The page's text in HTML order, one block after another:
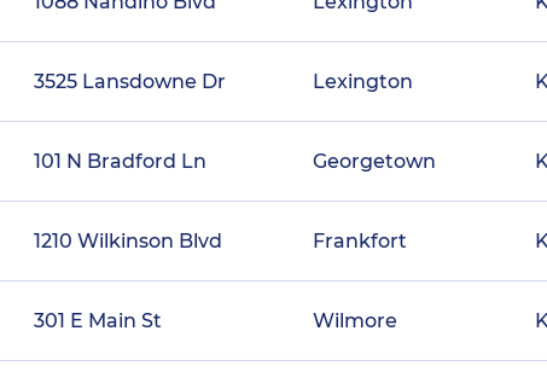
3525 Lansdowne Dr Lexington
101 N Bradford Ln Georgetown
1210 Wilkinson Blvd Frankfort
301 E Main St Wilmore